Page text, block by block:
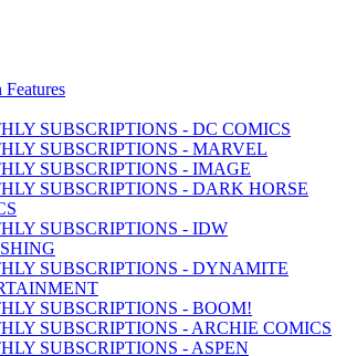
SUBSCRIPTIONS - DC COMICS
SUBSCRIPTIONS - MARVEL
SUBSCRIPTIONS - IMAGE
SUBSCRIPTIONS - DARK HORSE
SUBSCRIPTIONS - IDW
SUBSCRIPTIONS - DYNAMITE
SUBSCRIPTIONS - BOOM!
SUBSCRIPTIONS - ARCHIE COMICS
SUBSCRIPTIONS - ASPEN